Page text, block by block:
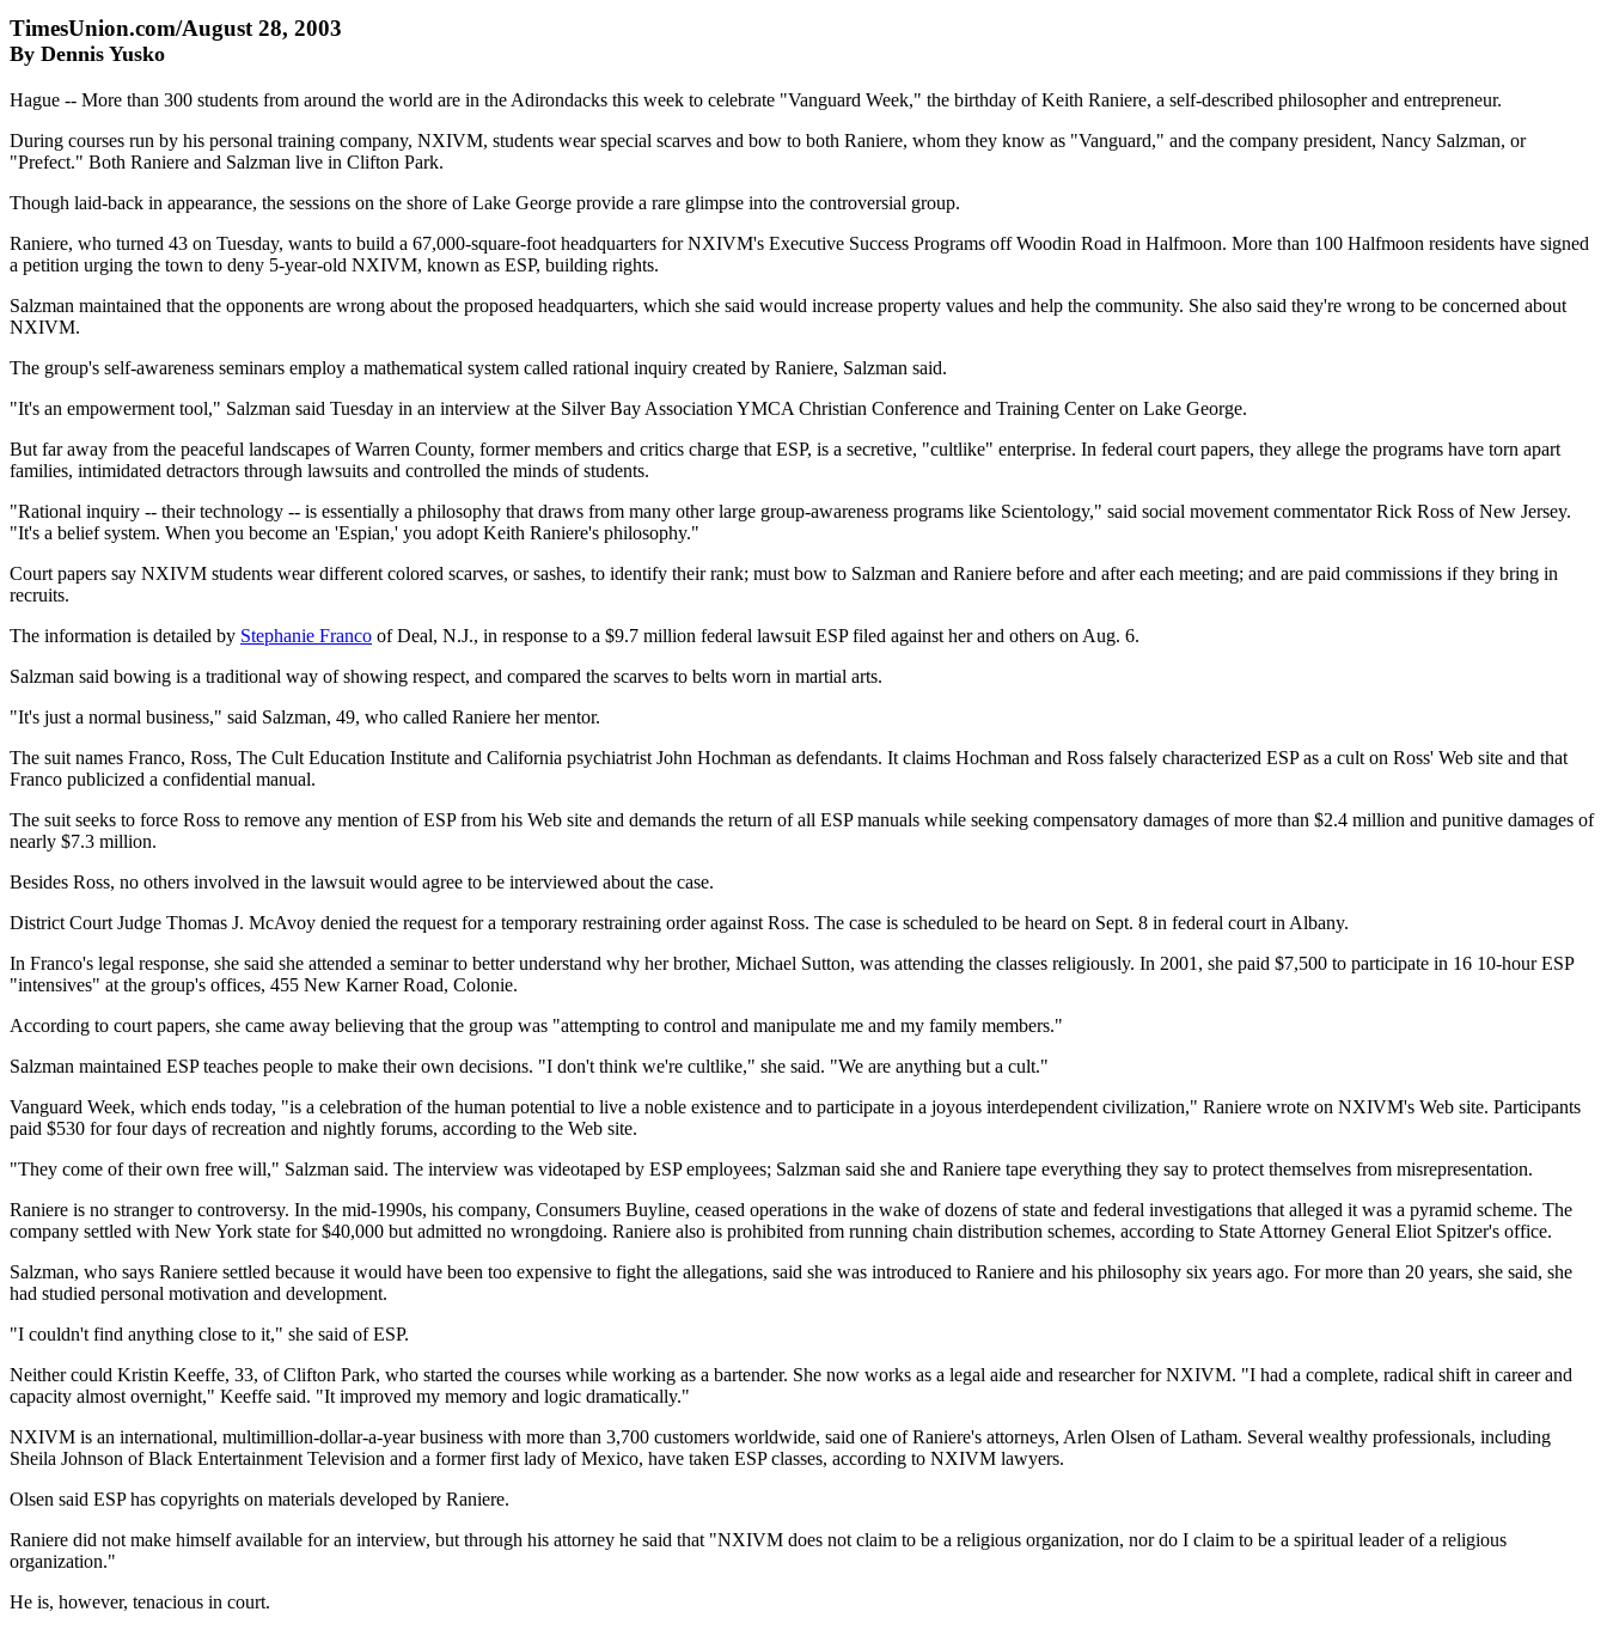
TimesUnion.com/August 28, 2003
By Dennis Yusko
Hague -- More than 300 students from around the world are in the Adirondacks this week to celebrate "Vanguard Week," the birthday of Keith Raniere, a self-described philosopher and entrepreneur.
During courses run by his personal training company, NXIVM, students wear special scarves and bow to both Raniere, whom they know as "Vanguard," and the company president, Nancy Salzman, or
"Prefect." Both Raniere and Salzman live in Clifton Park.
Though laid-back in appearance, the sessions on the shore of Lake George provide a rare glimpse into the controversial group.
Raniere, who turned 43 on Tuesday, wants to build a 67,000-square-foot headquarters for NXIVM's Executive Success Programs off Woodin Road in Halfmoon. More than 100 Halfmoon residents have signed
a petition urging the town to deny 5-year-old NXIVM, known as ESP, building rights.
Salzman maintained that the opponents are wrong about the proposed headquarters, which she said would increase property values and help the community. She also said they're wrong to be concerned about
NXIVM.
The group's self-awareness seminars employ a mathematical system called rational inquiry created by Raniere, Salzman said.
"It's an empowerment tool," Salzman said Tuesday in an interview at the Silver Bay Association YMCA Christian Conference and Training Center on Lake George.
But far away from the peaceful landscapes of Warren County, former members and critics charge that ESP, is a secretive, "cultlike" enterprise. In federal court papers, they allege the programs have torn apart
families, intimidated detractors through lawsuits and controlled the minds of students.
"Rational inquiry -- their technology -- is essentially a philosophy that draws from many other large group-awareness programs like Scientology," said social movement commentator Rick Ross of New Jersey.
"It's a belief system. When you become an 'Espian,' you adopt Keith Raniere's philosophy."
Court papers say NXIVM students wear different colored scarves, or sashes, to identify their rank; must bow to Salzman and Raniere before and after each meeting; and are paid commissions if they bring in
recruits.
The information is detailed by Stephanie Franco of Deal, N.J., in response to a $9.7 million federal lawsuit ESP filed against her and others on Aug. 6.
Salzman said bowing is a traditional way of showing respect, and compared the scarves to belts worn in martial arts.
"It's just a normal business," said Salzman, 49, who called Raniere her mentor.
The suit names Franco, Ross, The Cult Education Institute and California psychiatrist John Hochman as defendants. It claims Hochman and Ross falsely characterized ESP as a cult on Ross' Web site and that
Franco publicized a confidential manual.
The suit seeks to force Ross to remove any mention of ESP from his Web site and demands the return of all ESP manuals while seeking compensatory damages of more than $2.4 million and punitive damages of
nearly $7.3 million.
Besides Ross, no others involved in the lawsuit would agree to be interviewed about the case.
District Court Judge Thomas J. McAvoy denied the request for a temporary restraining order against Ross. The case is scheduled to be heard on Sept. 8 in federal court in Albany.
In Franco's legal response, she said she attended a seminar to better understand why her brother, Michael Sutton, was attending the classes religiously. In 2001, she paid $7,500 to participate in 16 10-hour ESP
"intensives" at the group's offices, 455 New Karner Road, Colonie.
According to court papers, she came away believing that the group was "attempting to control and manipulate me and my family members."
Salzman maintained ESP teaches people to make their own decisions. "I don't think we're cultlike," she said. "We are anything but a cult."
Vanguard Week, which ends today, "is a celebration of the human potential to live a noble existence and to participate in a joyous interdependent civilization," Raniere wrote on NXIVM's Web site. Participants
paid $530 for four days of recreation and nightly forums, according to the Web site.
"They come of their own free will," Salzman said. The interview was videotaped by ESP employees; Salzman said she and Raniere tape everything they say to protect themselves from misrepresentation.
Raniere is no stranger to controversy. In the mid-1990s, his company, Consumers Buyline, ceased operations in the wake of dozens of state and federal investigations that alleged it was a pyramid scheme. The
company settled with New York state for $40,000 but admitted no wrongdoing. Raniere also is prohibited from running chain distribution schemes, according to State Attorney General Eliot Spitzer's office.
Salzman, who says Raniere settled because it would have been too expensive to fight the allegations, said she was introduced to Raniere and his philosophy six years ago. For more than 20 years, she said, she
had studied personal motivation and development.
"I couldn't find anything close to it," she said of ESP.
Neither could Kristin Keeffe, 33, of Clifton Park, who started the courses while working as a bartender. She now works as a legal aide and researcher for NXIVM. "I had a complete, radical shift in career and
capacity almost overnight," Keeffe said. "It improved my memory and logic dramatically."
NXIVM is an international, multimillion-dollar-a-year business with more than 3,700 customers worldwide, said one of Raniere's attorneys, Arlen Olsen of Latham. Several wealthy professionals, including
Sheila Johnson of Black Entertainment Television and a former first lady of Mexico, have taken ESP classes, according to NXIVM lawyers.
Olsen said ESP has copyrights on materials developed by Raniere.
Raniere did not make himself available for an interview, but through his attorney he said that "NXIVM does not claim to be a religious organization, nor do I claim to be a spiritual leader of a religious
organization."
He is, however, tenacious in court.